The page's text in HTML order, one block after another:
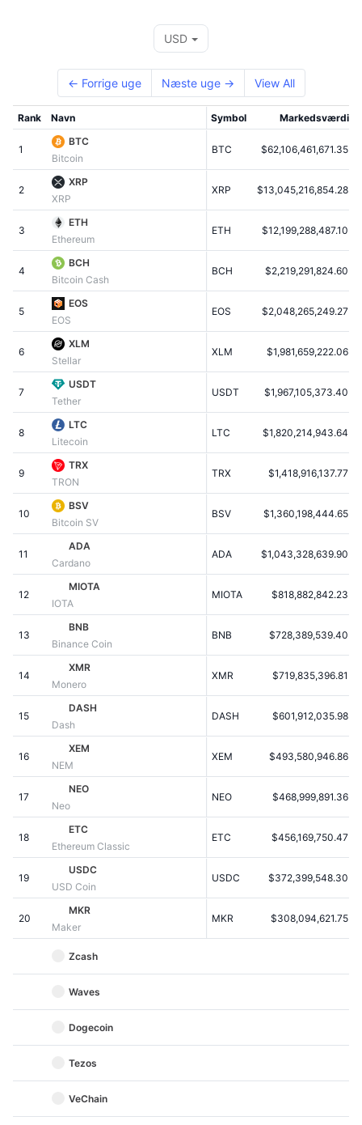
Kommende
Nylig tilføjet
Vindere & Tabere
Mest besøgte
Community-stemning
Blockchain-rangering
Forudsigelsesmarkeder
Populære
Ny
Krypto
Politik
Sport
Finans
Teknologi
NFT
Samlet NFT-statistikker
Kommende salg
Kryptofrygt- og Kryptogrådighedsindeks.
Altcoin-sæsonindeks
Markedscyklusindikatorer
Bitcoin-dominans
CoinMarketCap 20-indeks
CoinMarketCap 100-indeks
ETF-pengestrømme
Krypto-ETF'er
Bitcoin ETF'er
Ethereum ETF'er
Teknisk analyse
RSI
MACD
Derivativer
Oversigt
Likvidationer
Finansieringsrenter
Priser
Ressourcer
Dokumentation
FAQ
AI-integrationer
CMC Agent Hub
Markedsplads for færdigheder
CMC MCP
x402
CMC Launch
CMC Labs
CMC Max
Topnyheder
Telegram-bot
Annoncér
Side-widgets
Learn
Nyheder
Academy
Undersøgelser
Videoer
Ordforklaring
Kampagner
Airdrops
Diamant-belønninger
Lær og tjen
Kalendere
ICO-kalender
Begivenhedskalender
USD
← Forrige uge Næste uge → View All
Rank Navn Symbol Markedsværdi
1
BTC
Bitcoin
BTC $62,106,461,671.35
2
XRP
XRP
XRP $13,045,216,854.28
3
ETH
Ethereum
ETH $12,199,288,487.10
4
BCH
Bitcoin Cash
BCH $2,219,291,824.60
5
EOS
EOS
EOS $2,048,265,249.27
6
XLM
Stellar
XLM $1,981,659,222.06
7
USDT
Tether
USDT $1,967,105,373.40
8
LTC
Litecoin
LTC $1,820,214,943.64
9
TRX
TRON
TRX $1,418,916,137.77
10
BSV
Bitcoin SV
BSV $1,360,198,444.65
11
ADA
Cardano
ADA $1,043,328,639.90
12
MIOTA
IOTA
MIOTA $818,882,842.23
13
BNB
Binance Coin
BNB $728,389,539.40
14
XMR
Monero
XMR $719,835,396.81
15
DASH
Dash
DASH $601,912,035.98
16
XEM
NEM
XEM $493,580,946.86
17
NEO
Neo
NEO $468,999,891.36
18
ETC
Ethereum Classic
ETC $456,169,750.47
19
USDC
USD Coin
USDC $372,399,548.30
20
MKR
Maker
MKR $308,094,621.75
Zcash
Waves
Dogecoin
Tezos
VeChain